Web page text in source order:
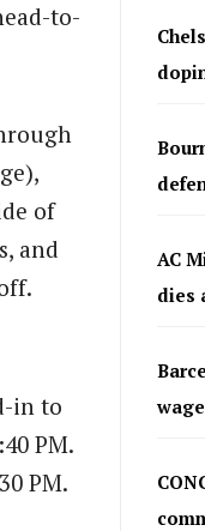
to-
of
and
in to
PM.
PM.
AC
dies